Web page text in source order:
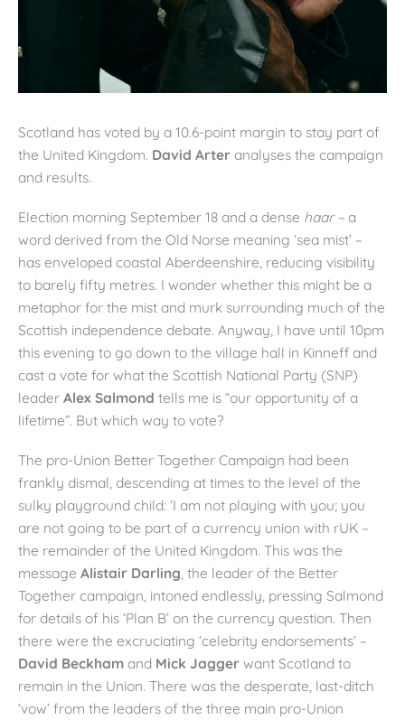
Scotland has voted by a 10.6-point margin to stay part of
the United Kingdom. David Arter analyses the campaign
and results.
Election morning September 18 and a dense haar – a
word derived from the Old Norse meaning ‘sea mist’ –
has enveloped coastal Aberdeenshire, reducing visibility
to barely fifty metres. I wonder whether this might be a
metaphor for the mist and murk surrounding much of the
Scottish independence debate. Anyway, I have until 10pm
this evening to go down to the village hall in Kinneff and
cast a vote for what the Scottish National Party (SNP)
leader Alex Salmond tells me is “our opportunity of a
lifetime”. But which way to vote?
The pro-Union Better Together Campaign had been
frankly dismal, descending at times to the level of the
sulky playground child: ‘I am not playing with you; you
are not going to be part of a currency union with rUK –
the remainder of the United Kingdom. This was the
message Alistair Darling , the leader of the Better
Together campaign, intoned endlessly, pressing Salmond
for details of his ‘Plan B’ on the currency question. Then
there were the excruciating ‘celebrity endorsements’ –
David Beckham and Mick Jagger want Scotland to
remain in the Union. There was the desperate, last-ditch
‘vow’ from the leaders of the three main pro-Union